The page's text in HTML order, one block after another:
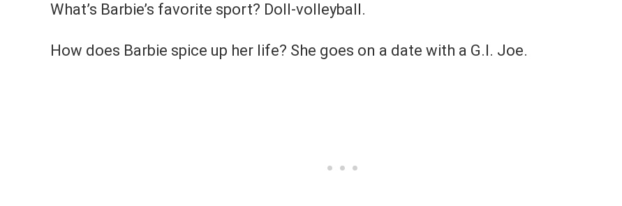
What’s Barbie’s favorite sport? Doll-volleyball.
How does Barbie spice up her life? She goes on a date with a G.I. Joe.